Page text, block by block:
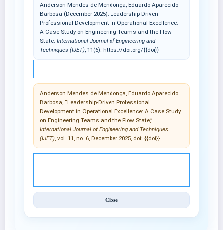
Anderson Mendes de Mendonça, Eduardo Aparecido
Barbosa (December 2025). Leadership-Driven
Professional Development in Operational Excellence:
A Case Study on Engineering Teams and the Flow
State.International Journal of Engineering and
Techniques (IJET), 11(6). https://doi.org/{{doi}}
Anderson Mendes de Mendonça, Eduardo Aparecido
Barbosa, “Leadership-Driven Professional
Development in Operational Excellence: A Case Study
on Engineering Teams and the Flow State,”
International Journal of Engineering and Techniques
(IJET), vol. 11, no. 6, December 2025, doi: {{doi}}.
Close